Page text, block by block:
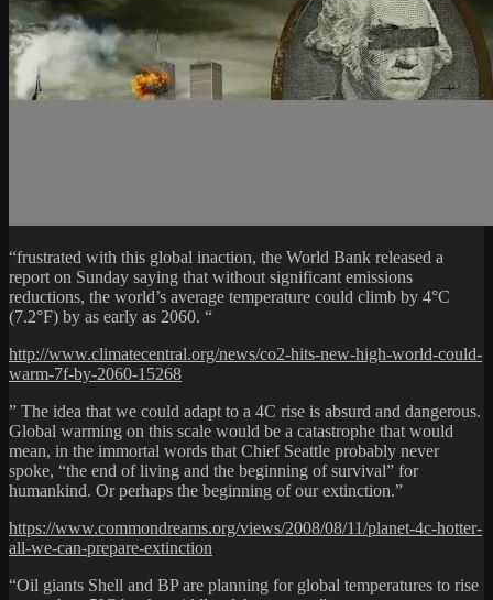
“frustrated with this global inaction, the World Bank released a
report on Sunday saying that without significant emissions
reductions, the world’s average temperature could climb by 4°C
(7.2°F) by as early as 2060. “
http://www.climatecentral.org/news/co2-hits-new-high-world-could-
warm-7f-by-2060-15268
” The idea that we could adapt to a 4C rise is absurd and dangerous.
Global warming on this scale would be a catastrophe that would
mean, in the immortal words that Chief Seattle probably never
spoke, “the end of living and the beginning of survival” for
humankind. Or perhaps the beginning of our extinction.”
https://www.commondreams.org/views/2008/08/11/planet-4c-hotter-
all-we-can-prepare-extinction
“Oil giants Shell and BP are planning for global temperatures to rise